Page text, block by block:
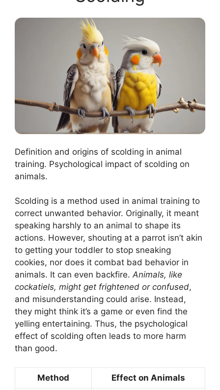
Definition and origins of scolding in animal
training. Psychological impact of scolding on
animals.
Scolding is a method used in animal training to
correct unwanted behavior. Originally, it meant
speaking harshly to an animal to shape its
actions. However, shouting at a parrot isn’t akin
to getting your toddler to stop sneaking
cookies, nor does it combat bad behavior in
animals. It can even backfire.Animals, like
cockatiels, might get frightened or confused,
and misunderstanding could arise. Instead,
they might think it’s a game or even find the
yelling entertaining. Thus, the psychological
effect of scolding often leads to more harm
than good.
Method Effect on Animals